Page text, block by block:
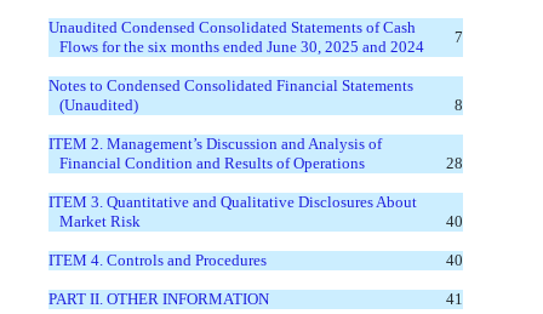
Unaudited Condensed Consolidated Statements of Cash
Flows for the six months ended June 30, 2025 and 2024
7
Notes to Condensed Consolidated Financial Statements
(Unaudited)
8
ITEM 2. Management’s Discussion and Analysis of
Financial Condition and Results of Operations
28
ITEM 3. Quantitative and Qualitative Disclosures About
Market Risk
40
ITEM 4. Controls and Procedures 40
PART II. OTHER INFORMATION 41